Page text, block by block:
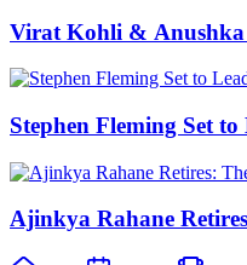
Virat Kohli & Anushka
Stephen Fleming Set
Ajinkya Rahane